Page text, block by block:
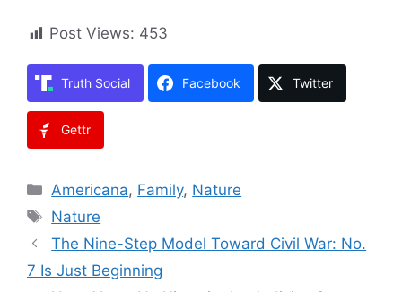
Post Views: 453
Truth Social Facebook Twitter
Gettr
Categories
Americana, Family, Nature
Tags
Nature
The Nine-Step Model Toward Civil War: No.
7 Is Just Beginning